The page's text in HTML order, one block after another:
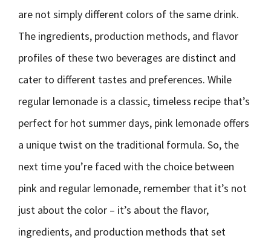
are not simply different colors of the same drink.
The ingredients, production methods, and flavor
profiles of these two beverages are distinct and
cater to different tastes and preferences. While
regular lemonade is a classic, timeless recipe that’s
perfect for hot summer days, pink lemonade offers
a unique twist on the traditional formula. So, the
next time you’re faced with the choice between
pink and regular lemonade, remember that it’s not
just about the color – it’s about the flavor,
ingredients, and production methods that set